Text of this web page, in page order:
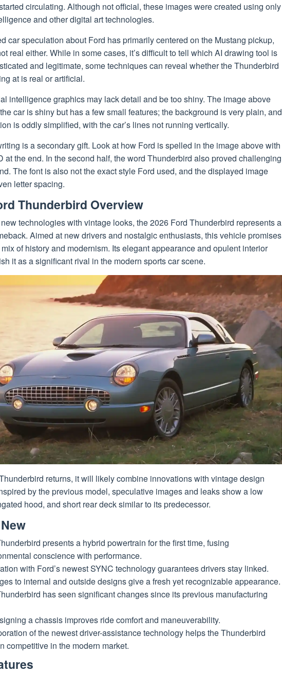
circulating. Although not official, these images were created using only
and other digital art technologies.
car speculation about Ford has primarily centered on the Mustang pickup,
real either. While in some cases, it’s difficult to tell which AI drawing tool is
and legitimate, some techniques can reveal whether the Thunderbird
at is real or artificial.
intelligence graphics may lack detail and be too shiny. The image above
car is shiny but has a few small features; the background is very plain, and
is oddly simplified, with the car’s lines not running vertically.
is a secondary gift. Look at how Ford is spelled in the image above with
at the end. In the second half, the word Thunderbird also proved challenging
The font is also not the exact style Ford used, and the displayed image
letter spacing.
Thunderbird Overview
technologies with vintage looks, the 2026 Ford Thunderbird represents a
Aimed at new drivers and nostalgic enthusiasts, this vehicle promises
of history and modernism. Its elegant appearance and opulent interior
it as a significant rival in the modern sports car scene.
returns, it will likely combine innovations with vintage design
by the previous model, speculative images and leaks show a low
hood, and short rear deck similar to its predecessor.
presents a hybrid powertrain for the first time, fusing
conscience with performance.
with Ford’s newest SYNC technology guarantees drivers stay linked.
to internal and outside designs give a fresh yet recognizable appearance.
has seen significant changes since its previous manufacturing
a chassis improves ride comfort and maneuverability.
of the newest driver-assistance technology helps the Thunderbird
competitive in the modern market.